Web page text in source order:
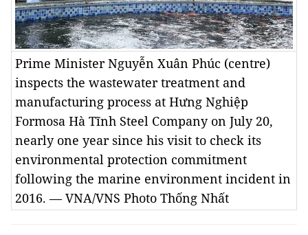
Prime Minister Nguyễn Xuân Phúc (centre)
inspects the wastewater treatment and
manufacturing process at Hưng Nghiệp
Formosa Hà Tĩnh Steel Company on July 20,
nearly one year since his visit to check its
environmental protection commitment
following the marine environment incident in
2016. — VNA/VNS Photo Thống Nhất